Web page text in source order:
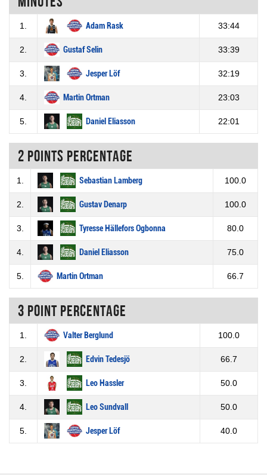
1. Adam Rask 33:44
2. Gustaf Selin 33:39
3. Jesper Löf 32:19
4. Martin Ortman 23:03
5. Daniel Eliasson 22:01
2 Points percentage
1. Sebastian Lamberg 100.0
2. Gustav Denarp 100.0
3. Tyresse Hällefors Ogbonna 80.0
4. Daniel Eliasson 75.0
5. Martin Ortman 66.7
3 Point percentage
1. Valter Berglund 100.0
2. Edvin Tedesjö 66.7
3. Leo Hassler 50.0
4. Leo Sundvall 50.0
5. Jesper Löf 40.0